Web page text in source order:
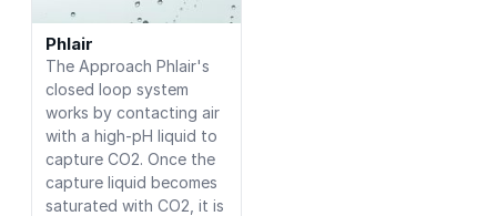
Phlair
The Approach Phlair's
closed loop system
works by contacting air
with a high-pH liquid to
capture CO2. Once the
capture liquid becomes
saturated with CO2, it is